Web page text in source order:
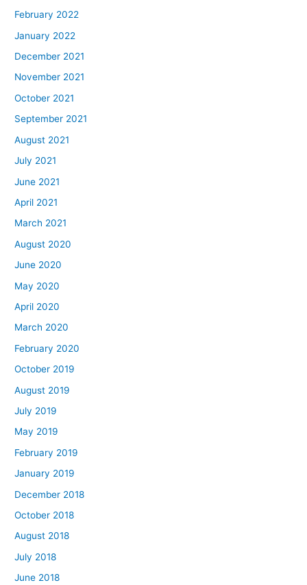
February 2022
January 2022
December 2021
November 2021
October 2021
September 2021
August 2021
July 2021
June 2021
April 2021
March 2021
August 2020
June 2020
May 2020
April 2020
March 2020
February 2020
October 2019
August 2019
July 2019
May 2019
February 2019
January 2019
December 2018
October 2018
August 2018
July 2018
June 2018